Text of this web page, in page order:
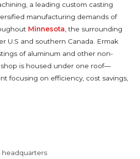
a leading custom casting
manufacturing demands of
Minnesota , the surrounding
U.S and southern Canada. Ermak
of aluminum and other non-
shop is housed under one roof—
focusing on efficiency, cost savings,
headquarters